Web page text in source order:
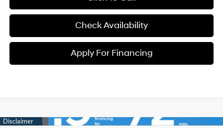
Check Availability
Apply For Financing